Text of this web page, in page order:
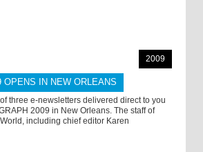
2009
OPENS IN NEW ORLEANS
three e-newsletters delivered direct to you
2009 in New Orleans. The staff of
including chief editor Karen